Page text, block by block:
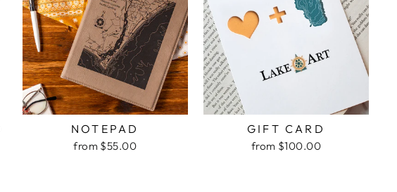
NOTEPAD
from $55.00
GIFT CARD
from $100.00